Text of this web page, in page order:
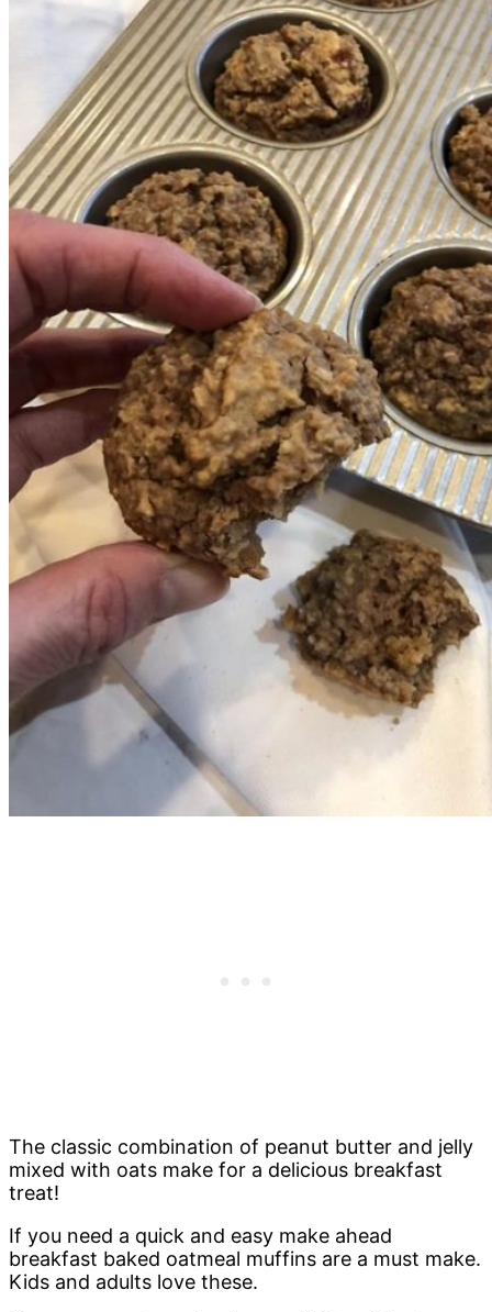
The classic combination of peanut butter and jelly
mixed with oats make for a delicious breakfast
treat!
If you need a quick and easy make ahead
breakfast baked oatmeal muffins are a must make.
Kids and adults love these.